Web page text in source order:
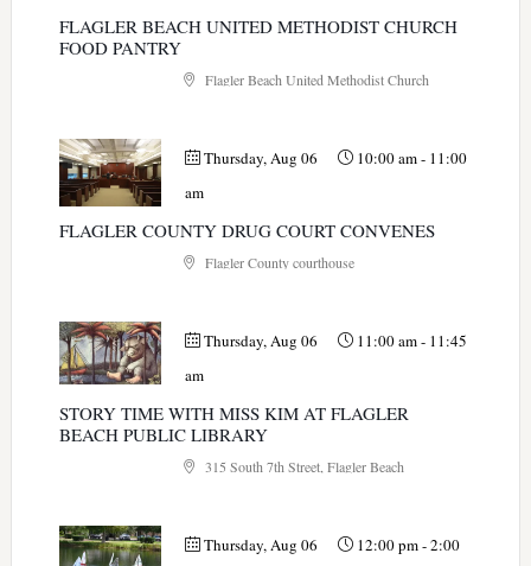
FLAGLER BEACH UNITED METHODIST CHURCH
FOOD PANTRY
Flagler Beach United Methodist Church
Thursday, Aug 06 10:00 am- 11:00
am
FLAGLER COUNTY DRUG COURT CONVENES
Flagler County courthouse
Thursday, Aug 06 11:00 am- 11:45
am
STORY TIME WITH MISS KIM AT FLAGLER
BEACH PUBLIC LIBRARY
315 South 7th Street, Flagler Beach
Thursday, Aug 06 12:00 pm-2:00